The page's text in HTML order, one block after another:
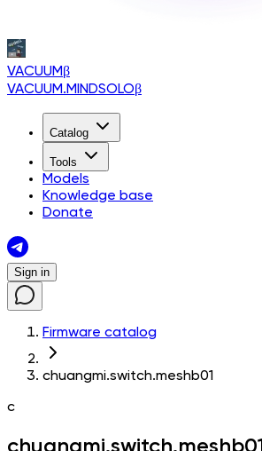
VACUUMβ
VACUUM.MINDSOLOβ
Catalog
Tools
Models
Knowledge base
Donate
Sign in
Firmware catalog
chuangmi.switch.meshb01
c
chuangmi.switch.meshb01